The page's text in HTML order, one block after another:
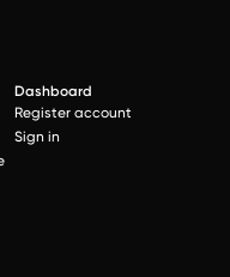
Dashboard
Register account
Sign in